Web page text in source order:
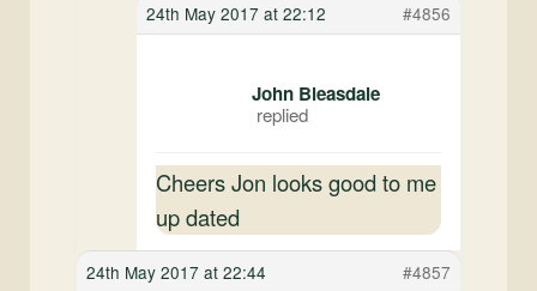
24th May 2017 at 22:12 #4856
John Bleasdale
Cheers Jon looks good to me
up dated
24th May 2017 at 22:44 #4857